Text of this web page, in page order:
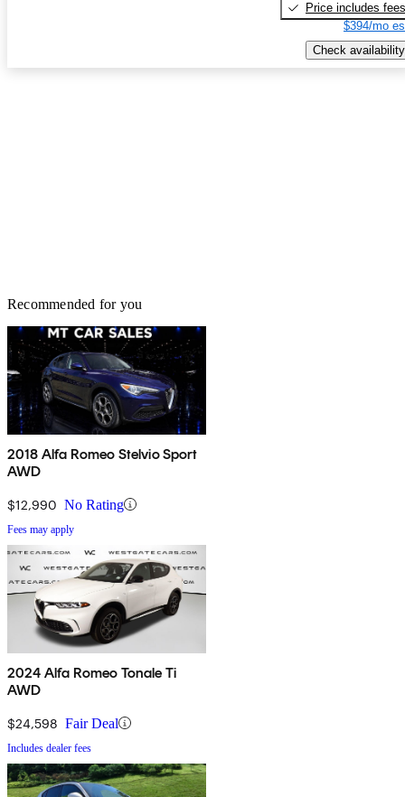
Price includes fees
$394/mo
Check availability
Recommended for you
2018 Alfa Romeo Stelvio Sport
AWD
$12,990 No Rating
Fees may apply
2024 Alfa Romeo Tonale Ti
AWD
$24,598 Fair Deal
Includes dealer fees